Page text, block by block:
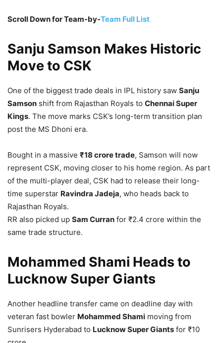
Scroll Down for Team-by-Team Full List
Sanju Samson Makes Historic
Move to CSK
One of the biggest trade deals in IPL history saw Sanju
Samson shift from Rajasthan Royals to Chennai Super
Kings. The move marks CSK’s long-term transition plan
post the MS Dhoni era.
Bought in a massive ₹18 crore trade, Samson will now
represent CSK, moving closer to his home region. As part
of the multi-player deal, CSK had to release their long-
time superstar Ravindra Jadeja, who heads back to
Rajasthan Royals.
RR also picked up Sam Curran for ₹2.4 crore within the
same trade structure.
Mohammed Shami Heads to
Lucknow Super Giants
Another headline transfer came on deadline day with
veteran fast bowler Mohammed Shami moving from
Sunrisers Hyderabad to Lucknow Super Giants for ₹10